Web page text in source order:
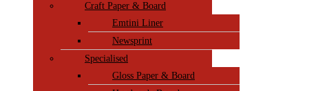
Craft Paper & Board
Emtini Liner
Newsprint
Specialised
Gloss Paper & Board